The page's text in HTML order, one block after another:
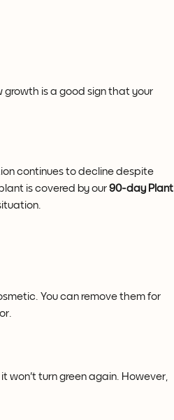
is a good sign that your
continues to decline despite
is covered by our 90-day Plant
You can remove them for
won't turn green again. However,